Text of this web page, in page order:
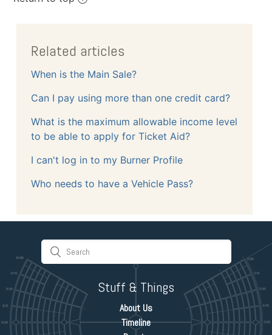
Related articles
When is the Main Sale?
Can I pay using more than one credit card?
What is the maximum allowable income level
to be able to apply for Ticket Aid?
I can't log in to my Burner Profile
Who needs to have a Vehicle Pass?
Stuff & Things
About Us
Timeline